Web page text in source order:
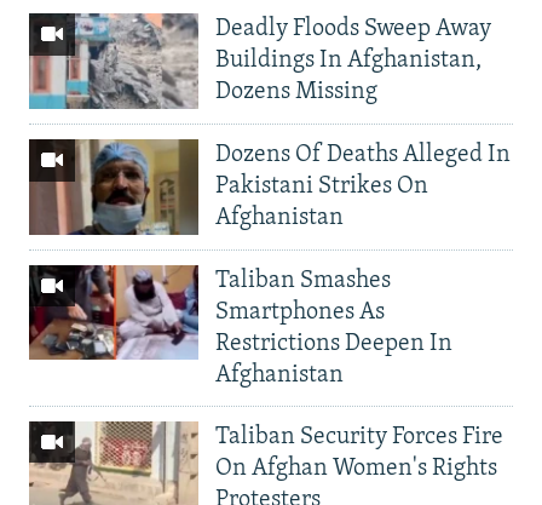
Deadly Floods Sweep Away
Buildings In Afghanistan,
Dozens Missing
Dozens Of Deaths Alleged In
Pakistani Strikes On
Afghanistan
Taliban Smashes
Smartphones As
Restrictions Deepen In
Afghanistan
Taliban Security Forces Fire
On Afghan Women's Rights
Protesters